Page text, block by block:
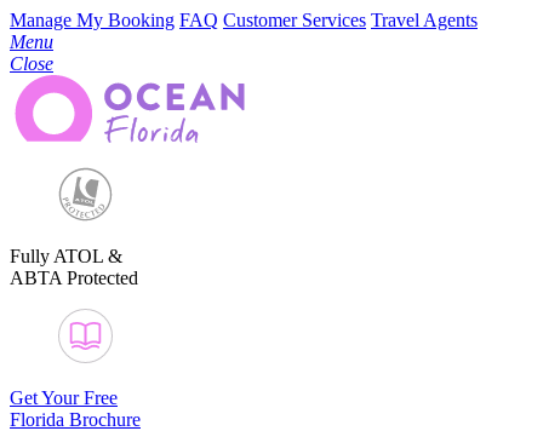
Manage My Booking FAQ Customer Services Travel Agents
Menu
Close
Fully ATOL &
ABTA Protected
Get Your Free
Florida Brochure